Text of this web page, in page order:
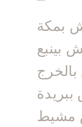
بمكة
بينبع
مشيط